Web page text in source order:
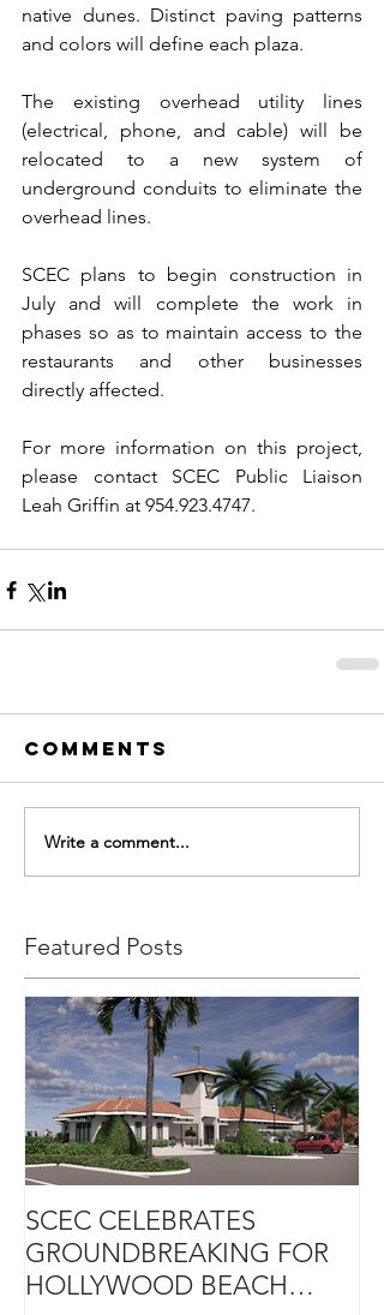
native dunes. Distinct paving patterns
and colors will define each plaza.
The existing overhead utility lines
(electrical, phone, and cable) will be
relocated to a new system of
underground conduits to eliminate the
overhead lines.
SCEC plans to begin construction in
July and will complete the work in
phases so as to maintain access to the
restaurants and other businesses
directly affected.
For more information on this project,
please contact SCEC Public Liaison
Leah Griffin at 954.923.4747.
Comments
Write a comment...
Featured Posts
SCEC CELEBRATES
GROUNDBREAKING FOR
HOLLYWOOD BEACH